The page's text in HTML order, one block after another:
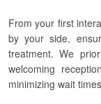
From your first
by your side,
treatment. We
welcoming
minimizing wait